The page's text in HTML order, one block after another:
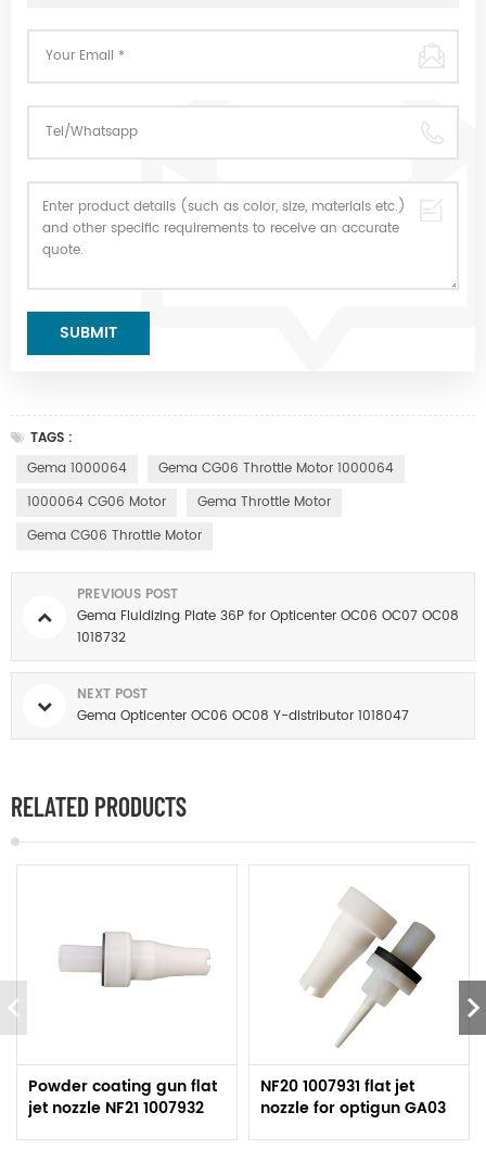
TAGS :
Gema 1000064
Gema CG06 Throttle Motor 1000064
1000064 CG06 Motor
Gema Throttle Motor
Gema CG06 Throttle Motor
PREVIOUS POST
Gema Fluidizing Plate 36P for Opticenter OC06 OC07 OC08
1018732
NEXT POST
Gema Opticenter OC06 OC08 Y-distributor 1018047
RELATED PRODUCTS
Powder coating gun flat
jet nozzle NF21 1007932
NF20 1007931 flat jet
nozzle for optigun GA03